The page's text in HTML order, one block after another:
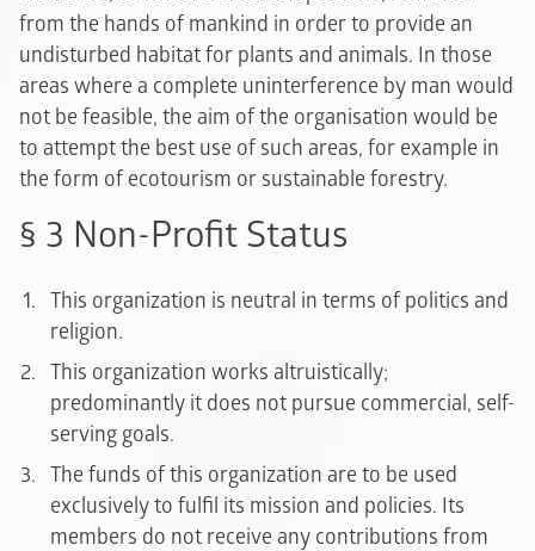
from the hands of mankind in order to provide an
undisturbed habitat for plants and animals. In those
areas where a complete uninterference by man would
not be feasible, the aim of the organisation would be
to attempt the best use of such areas, for example in
the form of ecotourism or sustainable forestry.
§ 3 Non-Profit Status
This organization is neutral in terms of politics and
religion.
This organization works altruistically;
predominantly it does not pursue commercial, self-
serving goals.
The funds of this organization are to be used
exclusively to fulfil its mission and policies. Its
members do not receive any contributions from